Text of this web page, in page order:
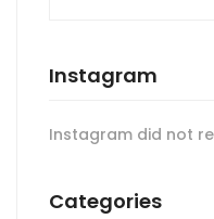
Instagram
Instagram did not
Categories